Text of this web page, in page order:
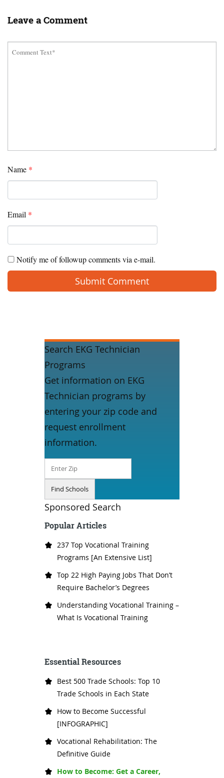
Leave a Comment
Name *
Email *
Notify me of followup comments via e-mail.
Search EKG Technician
Programs
Get information on EKG
Technician programs by
entering your zip code and
request enrollment
information.
Sponsored Search
Popular Articles
237 Top Vocational Training
Programs [An Extensive List]
Top 22 High Paying Jobs That Don’t
Require Bachelor’s Degrees
Understanding Vocational Training –
What Is Vocational Training
Essential Resources
Best 500 Trade Schools: Top 10
Trade Schools in Each State
How to Become Successful
[INFOGRAPHIC]
Vocational Rehabilitation: The
Definitive Guide
How to Become: Get a Career,